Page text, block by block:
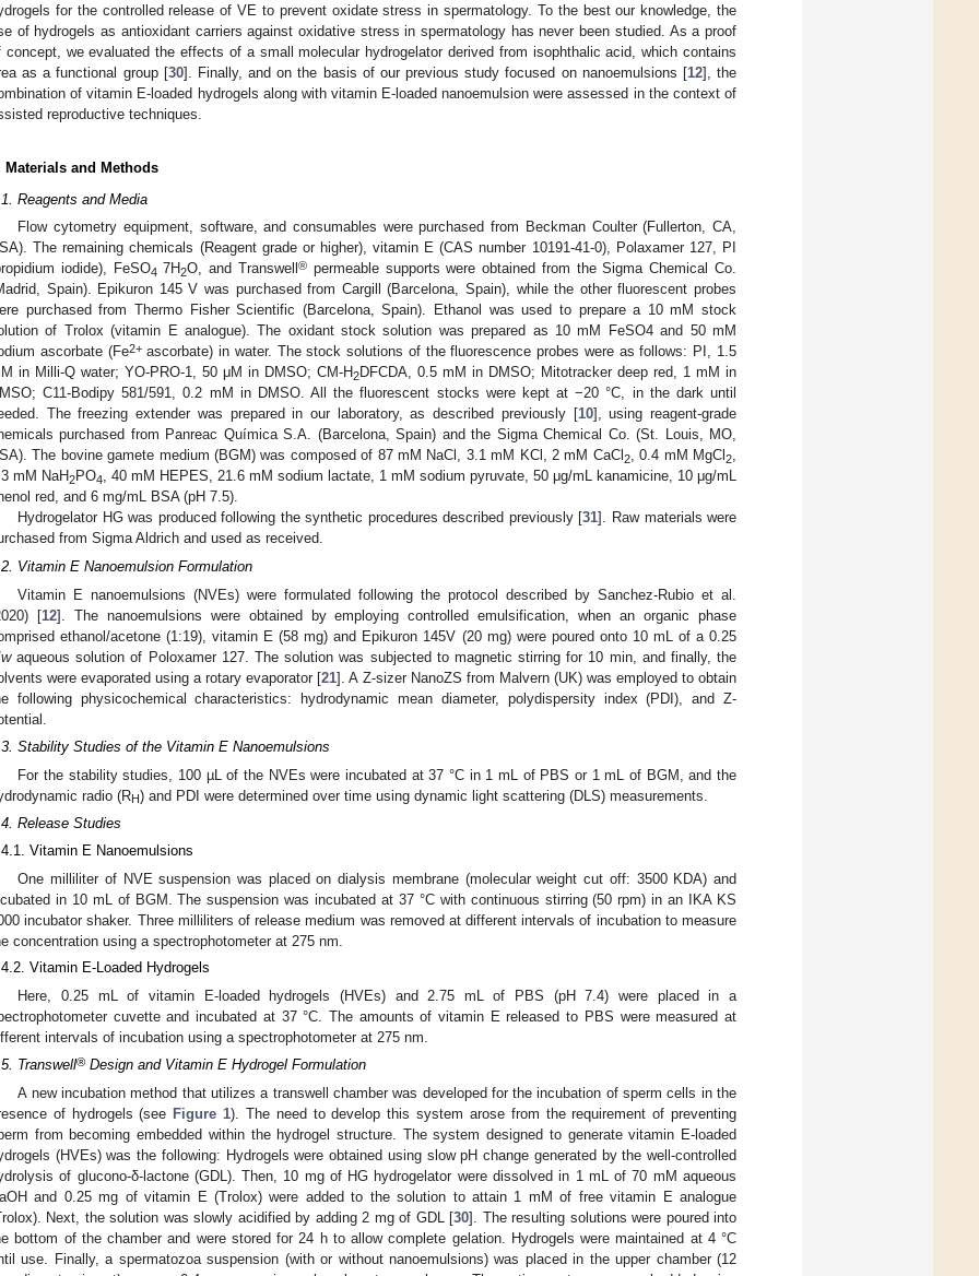
for the controlled release of VE to prevent oxidate stress in spermatology. To the best our knowledge, the
of hydrogels as antioxidant carriers against oxidative stress in spermatology has never been studied. As a proof
concept, we evaluated the effects of a small molecular hydrogelator derived from isophthalic acid, which contains
as a functional group [30]. Finally, and on the basis of our previous study focused on nanoemulsions [12], the
of vitamin E-loaded hydrogels along with vitamin E-loaded nanoemulsion were assessed in the context of
reproductive techniques.
Materials and Methods
Reagents and Media
Flow cytometry equipment, software, and consumables were purchased from Beckman Coulter (Fullerton, CA,
The remaining chemicals (Reagent grade or higher), vitamin E (CAS number 10191-41-0), Polaxamer 127, PI
iodide), FeSO4 7H2O, and Transwell ®permeable supports were obtained from the Sigma Chemical Co.
Spain). Epikuron 145 V was purchased from Cargill (Barcelona, Spain), while the other fluorescent probes
purchased from Thermo Fisher Scientific (Barcelona, Spain). Ethanol was used to prepare a 10 mM stock
of Trolox (vitamin E analogue). The oxidant stock solution was prepared as 10 mM FeSO4 and 50 mM
ascorbate (Fe2+ascorbate) in water. The stock solutions of the fluorescence probes were as follows: PI, 1.5
in Milli-Q water; YO-PRO-1, 50 μM in DMSO; CM-H2DFCDA, 0.5 mM in DMSO; Mitotracker deep red, 1 mM in
C11-Bodipy 581/591, 0.2 mM in DMSO. All the fluorescent stocks were kept at −20 °C, in the dark until
The freezing extender was prepared in our laboratory, as described previously [10], using reagent-grade
purchased from Panreac Química S.A. (Barcelona, Spain) and the Sigma Chemical Co. (St. Louis, MO,
The bovine gamete medium (BGM) was composed of 87 mM NaCl, 3.1 mM KCl, 2 mM CaCl 2, 0.4 mM MgCl2,
mM NaH2PO4, 40 mM HEPES, 21.6 mM sodium lactate, 1 mM sodium pyruvate, 50 μg/mL kanamicine, 10 μg/mL
red, and 6 mg/mL BSA (pH 7.5).
Hydrogelator HG was produced following the synthetic procedures described previously [31]. Raw materials were
from Sigma Aldrich and used as received.
Vitamin E Nanoemulsion Formulation
Vitamin E nanoemulsions (NVEs) were formulated following the protocol described by Sanchez-Rubio et al.
[12]. The nanoemulsions were obtained by employing controlled emulsification, when an organic phase
ethanol/acetone (1:19), vitamin E (58 mg) and Epikuron 145V (20 mg) were poured onto 10 mL of a 0.25
waqueous solution of Poloxamer 127. The solution was subjected to magnetic stirring for 10 min, and finally, the
were evaporated using a rotary evaporator [21]. A Z-sizer NanoZS from Malvern (UK) was employed to obtain
following physicochemical characteristics: hydrodynamic mean diameter, polydispersity index (PDI), and Z-
Stability Studies of the Vitamin E Nanoemulsions
For the stability studies, 100 µL of the NVEs were incubated at 37 °C in 1 mL of PBS or 1 mL of BGM, and the
radio (RH) and PDI were determined over time using dynamic light scattering (DLS) measurements.
Release Studies
Vitamin E Nanoemulsions
One milliliter of NVE suspension was placed on dialysis membrane (molecular weight cut off: 3500 KDA) and
in 10 mL of BGM. The suspension was incubated at 37 °C with continuous stirring (50 rpm) in an IKA KS
incubator shaker. Three milliliters of release medium was removed at different intervals of incubation to measure
concentration using a spectrophotometer at 275 nm.
Vitamin E-Loaded Hydrogels
Here, 0.25 mL of vitamin E-loaded hydrogels (HVEs) and 2.75 mL of PBS (pH 7.4) were placed in a
cuvette and incubated at 37 °C. The amounts of vitamin E released to PBS were measured at
intervals of incubation using a spectrophotometer at 275 nm.
Transwell® Design and Vitamin E Hydrogel Formulation
A new incubation method that utilizes a transwell chamber was developed for the incubation of sperm cells in the
of hydrogels (see Figure 1). The need to develop this system arose from the requirement of preventing
from becoming embedded within the hydrogel structure. The system designed to generate vitamin E-loaded
(HVEs) was the following: Hydrogels were obtained using slow pH change generated by the well-controlled
of glucono-δ-lactone (GDL). Then, 10 mg of HG hydrogelator were dissolved in 1 mL of 70 mM aqueous
and 0.25 mg of vitamin E (Trolox) were added to the solution to attain 1 mM of free vitamin E analogue
Next, the solution was slowly acidified by adding 2 mg of GDL [30]. The resulting solutions were poured into
bottom of the chamber and were stored for 24 h to allow complete gelation. Hydrogels were maintained at 4 °C
use. Finally, a spermatozoa suspension (with or without nanoemulsions) was placed in the upper chamber (12